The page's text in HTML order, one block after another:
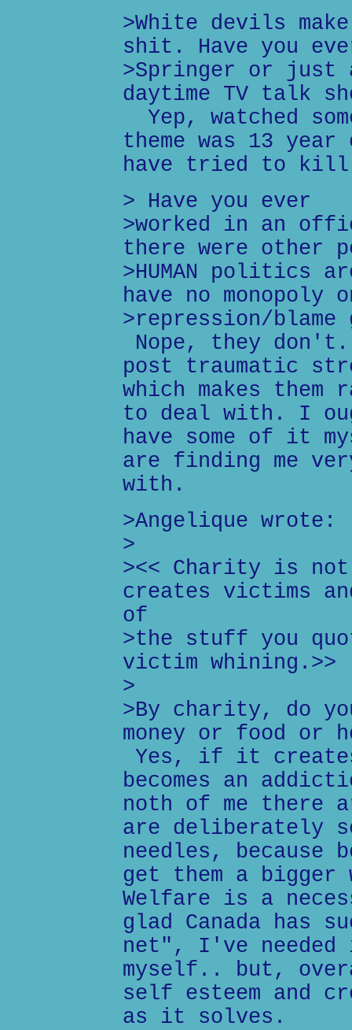
>White devils
shit. Have you
>Springer or just
daytime TV talk
Yep, watched
theme was 13
have tried to kill
> Have you ever
>worked in an
there were other
>HUMAN politics
have no monopoly
>repression/blame
Nope, they
post traumatic
which makes
to deal with. I
have some of it
are finding me
with.
>Angelique wrote:
>
><< Charity is
creates victims
of
>the stuff you
victim whining.>>
>
>By charity, do
money or food or
Yes, if it creates
becomes an
noth of me there
are deliberately
needles,
get them a bigger
Welfare is a
glad Canada has
net", I've needed
myself.. but,
self esteem and
as it solves.